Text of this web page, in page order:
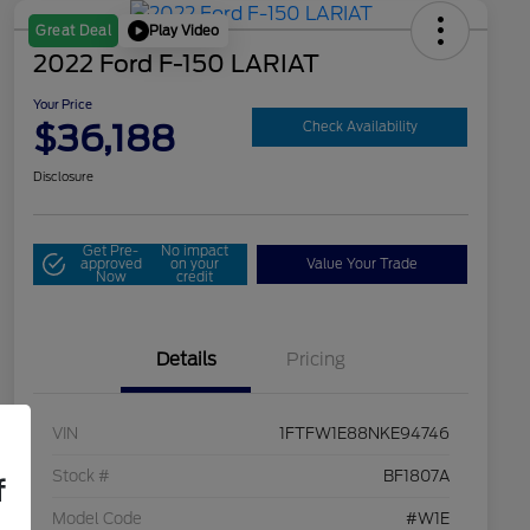
Great Deal Play Video
2022 Ford F-150 LARIAT
Your Price
$36,188 Check Availability
Disclosure
Get Pre-
approved
Now
No impact
on your
credit
Value Your Trade
Details Pricing
VIN 1FTFW1E88NKE94746
Stock # BF1807A
Model Code #W1E